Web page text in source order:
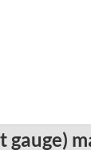
gauge)